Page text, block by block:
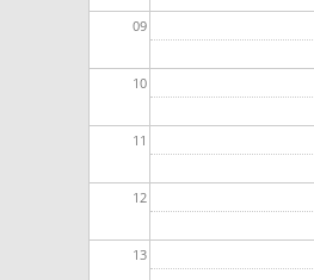
09
10
11
12
13